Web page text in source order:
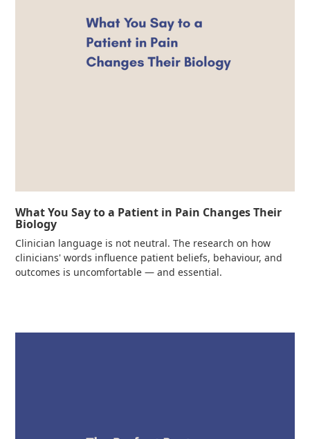
What You Say to a Patient in Pain Changes Their
Biology
Clinician language is not neutral. The research on how
clinicians' words influence patient beliefs, behaviour, and
outcomes is uncomfortable — and essential.